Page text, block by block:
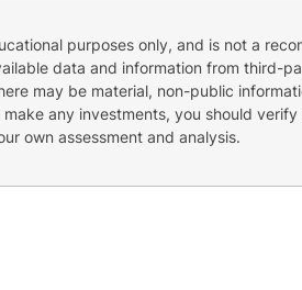
purposes only, and is not a
data and information from third-
may be material, non-public
any investments, you should
own assessment and analysis.